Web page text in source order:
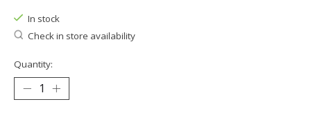
In stock
Check in store availability
Quantity: